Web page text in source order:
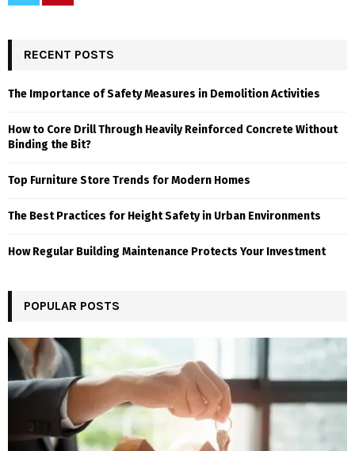
RECENT POSTS
The Importance of Safety Measures in Demolition Activities
How to Core Drill Through Heavily Reinforced Concrete Without
Binding the Bit?
Top Furniture Store Trends for Modern Homes
The Best Practices for Height Safety in Urban Environments
How Regular Building Maintenance Protects Your Investment
POPULAR POSTS